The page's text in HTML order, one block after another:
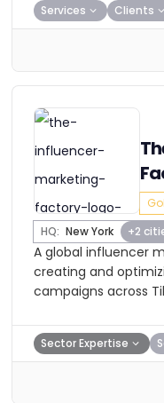
Services Clients
HQ: New York +2
A global influencer
creating and
campaigns across
Sector Expertise